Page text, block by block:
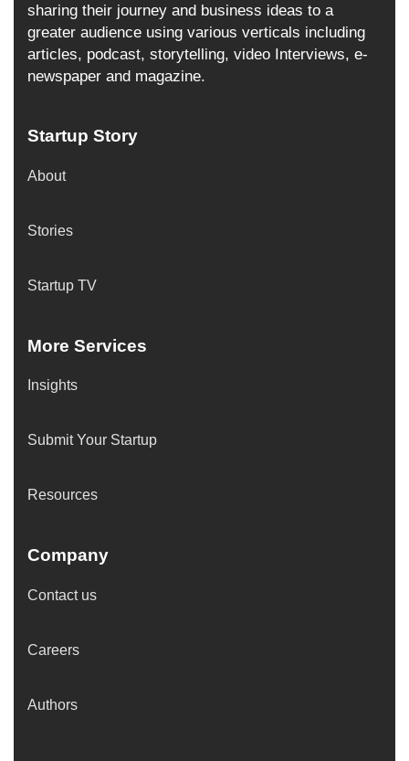
sharing their journey and business ideas to a
greater audience using various verticals including
articles, podcast, storytelling, video Interviews, e-
newspaper and magazine.
Startup Story
About
Stories
Startup TV
More Services
Insights
Submit Your Startup
Resources
Company
Contact us
Careers
Authors